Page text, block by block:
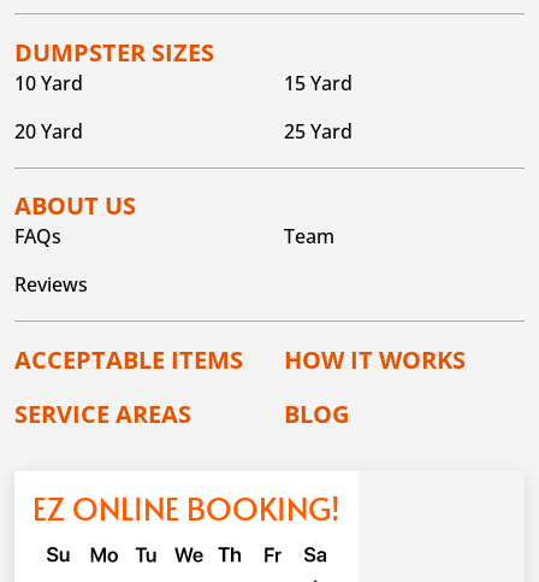
DUMPSTER SIZES
10 Yard
15 Yard
20 Yard
25 Yard
ABOUT US
FAQs
Team
Reviews
ACCEPTABLE ITEMS
HOW IT WORKS
SERVICE AREAS
BLOG
EZ ONLINE BOOKING!